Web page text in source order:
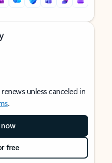
unless canceled in
.
now
free